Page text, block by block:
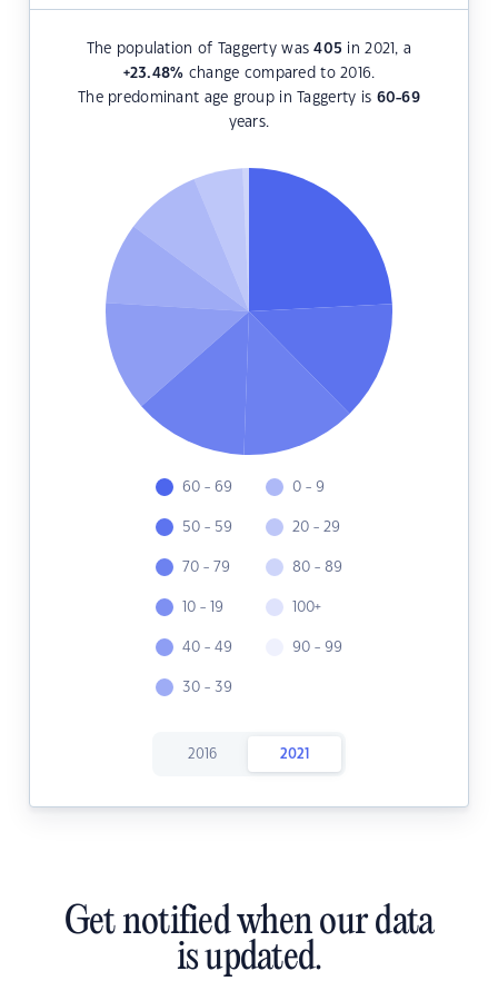
The population of Taggerty was405 in 2021, a
+23.48% change compared to 2016.
The predominant age group in Taggerty is 60-69
years.
60 - 69
50 - 59
70 - 79
10 - 19
40 - 49
30 - 39
0 - 9
20 - 29
80 - 89
100+
90 - 99
2016 2021
Get notified when our data
is updated.